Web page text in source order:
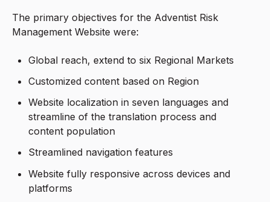
The primary objectives for the Adventist Risk
Management Website were:
Global reach, extend to six Regional Markets
Customized content based on Region
Website localization in seven languages and
streamline of the translation process and
content population
Streamlined navigation features
Website fully responsive across devices and
platforms